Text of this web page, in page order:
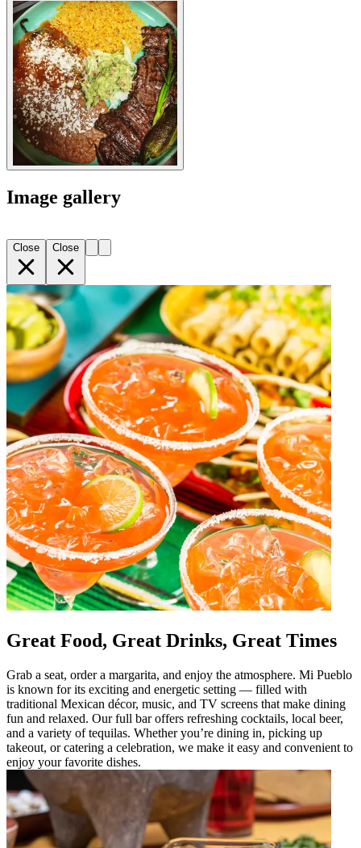
Image gallery
Close Close
Great Food, Great Drinks, Great Times
Grab a seat, order a margarita, and enjoy the atmosphere. Mi Pueblo
is known for its exciting and energetic setting — filled with
traditional Mexican décor, music, and TV screens that make dining
fun and relaxed. Our full bar offers refreshing cocktails, local beer,
and a variety of tequilas. Whether you’re dining in, picking up
takeout, or catering a celebration, we make it easy and convenient to
enjoy your favorite dishes.